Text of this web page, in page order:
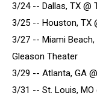
3/24 -- Dallas, TX @
3/25 -- Houston, TX
3/27 -- Miami Beach,
Gleason Theater
3/29 -- Atlanta, GA
3/31 -- St. Louis, MO